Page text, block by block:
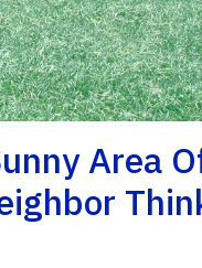
Area